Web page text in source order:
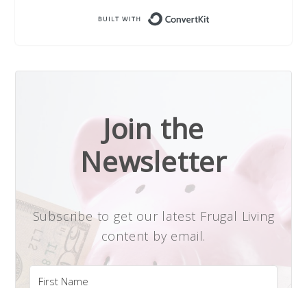
Join the
Newsletter
Subscribe to get our latest Frugal Living
content by email.